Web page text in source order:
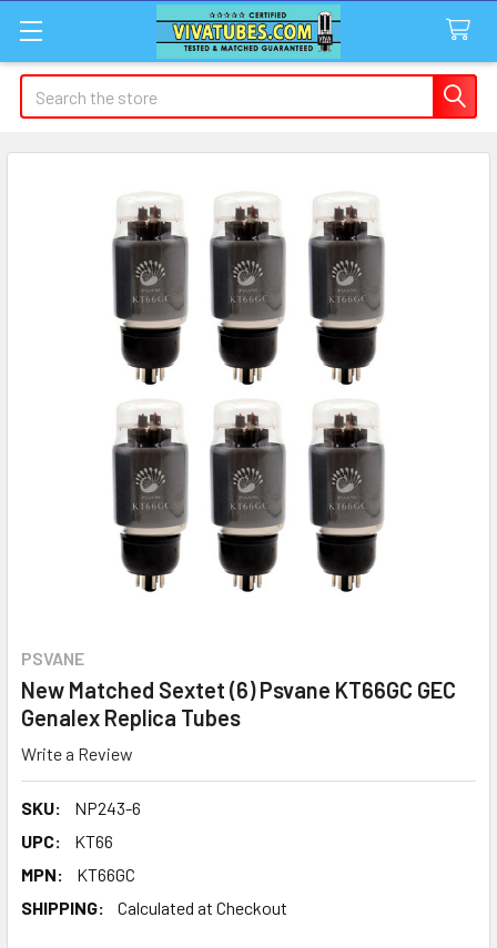
Search
PSVANE
New Matched Sextet (6) Psvane KT66GC GEC
Genalex Replica Tubes
Write a Review
SKU:
NP243-6
UPC:
KT66
MPN:
KT66GC
SHIPPING:
Calculated at Checkout